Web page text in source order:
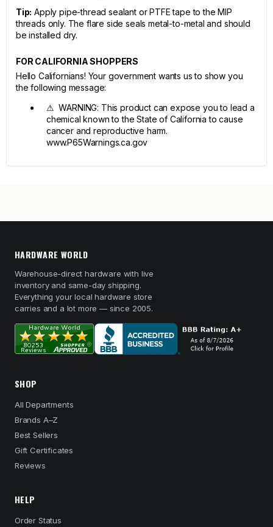
Tip: Apply pipe-thread sealant or PTFE tape to the MIP
threads only. The flare side seals metal-to-metal and should
be installed dry.
FOR CALIFORNIA SHOPPERS
Hello Californians! Your government wants us to show you
the following message:
⚠ WARNING: This product can expose you to lead a
chemical known to the State of California to cause
cancer and reproductive harm.
www.P65Warnings.ca.gov
HARDWARE WORLD
Warehouse-direct hardware with live
inventory and same-day shipping.
Everything your local hardware store
carries and a lot more — since 2005.
SHOP
All Departments
Brands A–Z
Best Sellers
Gift Certificates
Reviews
HELP
Order Status